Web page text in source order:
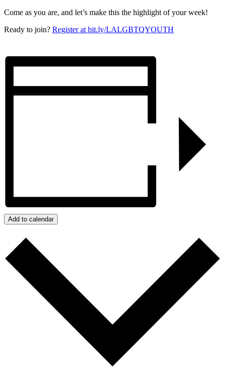
Come as you are, and let’s make this the highlight of your week!
Ready to join? Register at bit.ly/LALGBTQYOUTH
Add to calendar